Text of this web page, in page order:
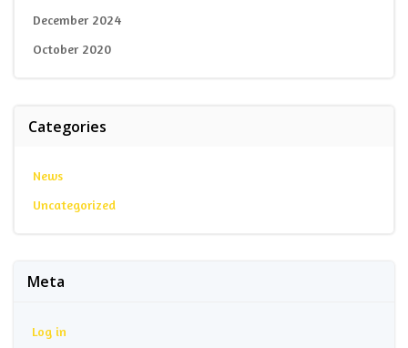
December 2024
October 2020
Categories
News
Uncategorized
Meta
Log in